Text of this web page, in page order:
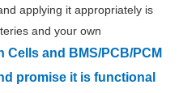
applying it appropriately is
and your own
Cells and BMS/PCB/PCM
promise it is functional